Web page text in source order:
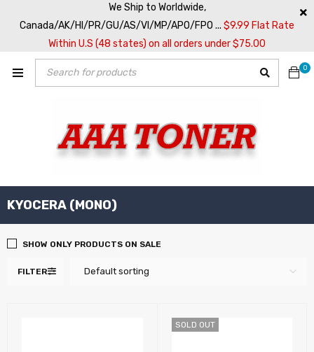
We Ship to Worldwide,
Canada/AK/HI/PR/GU/AS/VI/MP/APO/FPO ... $9.99 Flat Rate
Within U.S (48 states) on all orders under $75.00
0
KYOCERA (MONO)
FILTER Default sorting
SHOW ONLY PRODUCTS ON SALE
SOLD OUT